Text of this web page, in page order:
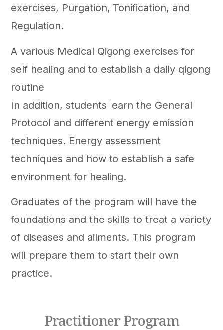
exercises, Purgation, Tonification, and
Regulation.
A various Medical Qigong exercises for
self healing and to establish a daily qigong
routine
In addition, students learn the General
Protocol and different energy emission
techniques. Energy assessment
techniques and how to establish a safe
environment for healing.
Graduates of the program will have the
foundations and the skills to treat a variety
of diseases and ailments. This program
will prepare them to start their own
practice.
Practitioner Program